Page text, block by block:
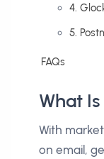
4.
5.
FAQs
What
With
on email,